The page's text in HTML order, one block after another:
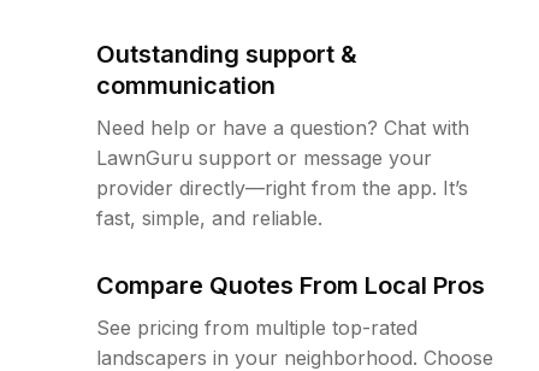
Outstanding support &
communication
Need help or have a question? Chat with
LawnGuru support or message your
provider directly—right from the app. It’s
fast, simple, and reliable.
Compare Quotes From Local Pros
See pricing from multiple top-rated
landscapers in your neighborhood. Choose